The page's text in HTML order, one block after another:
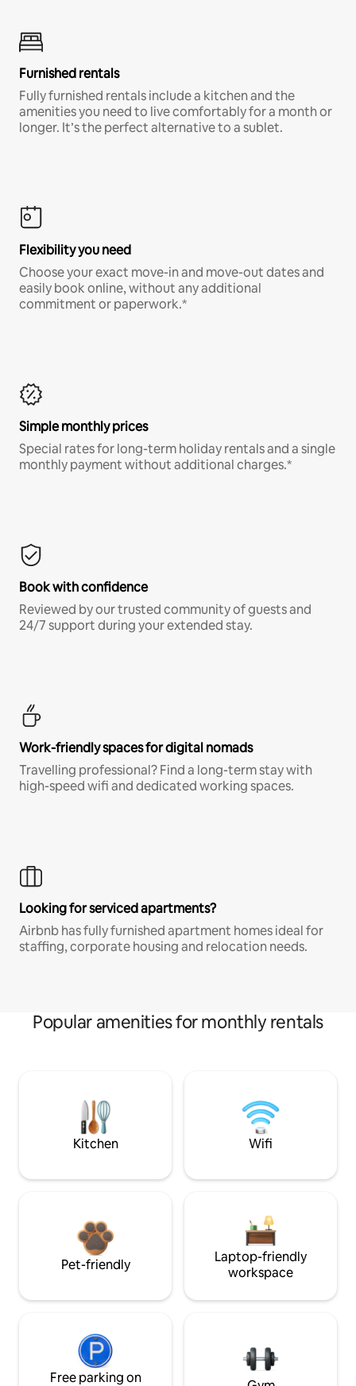
Furnished rentals
Fully furnished rentals include a kitchen and the
amenities you need to live comfortably for a month or
longer. It’s the perfect alternative to a sublet.
Flexibility you need
Choose your exact move-in and move-out dates and
easily book online, without any additional
commitment or paperwork.*
Simple monthly prices
Special rates for long-term holiday rentals and a single
monthly payment without additional charges.*
Book with confidence
Reviewed by our trusted community of guests and
24/7 support during your extended stay.
Work-friendly spaces for digital nomads
Travelling professional? Find a long-term stay with
high-speed wifi and dedicated working spaces.
Looking for serviced apartments?
Airbnb has fully furnished apartment homes ideal for
staffing, corporate housing and relocation needs.
Popular amenities for monthly rentals
Kitchen Wifi
Pet-friendly
Laptop-friendly
workspace
Free parking on